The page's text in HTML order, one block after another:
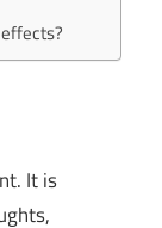
It is